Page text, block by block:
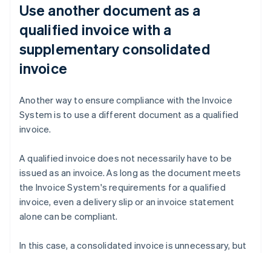
Use another document as a
qualified invoice with a
supplementary consolidated
invoice
Another way to ensure compliance with the Invoice
System is to use a different document as a qualified
invoice.
A qualified invoice does not necessarily have to be
issued as an invoice. As long as the document meets
the Invoice System's requirements for a qualified
invoice, even a delivery slip or an invoice statement
alone can be compliant.
In this case, a consolidated invoice is unnecessary, but